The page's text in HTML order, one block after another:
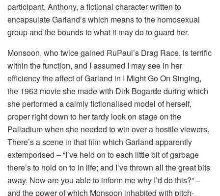
participant, Anthony, a fictional character written to
encapsulate Garland’s which means to the homosexual
group and the bounds to what it may do to guard her.
Monsoon, who twice gained RuPaul’s Drag Race, is terrific
within the function, and I assumed I may see in her
efficiency the affect of Garland in I Might Go On Singing,
the 1963 movie she made with Dirk Bogarde during which
she performed a calmly fictionalised model of herself,
proper right down to her tardy look on stage on the
Palladium when she needed to win over a hostile viewers.
There’s a scene in that film which Garland apparently
extemporised – “I’ve held on to each little bit of garbage
there’s to hold on to in life; and I’ve thrown all the great bits
away. Now are you able to inform me why I’d do this?” –
and the power of which Monsoon inhabited with pitch-